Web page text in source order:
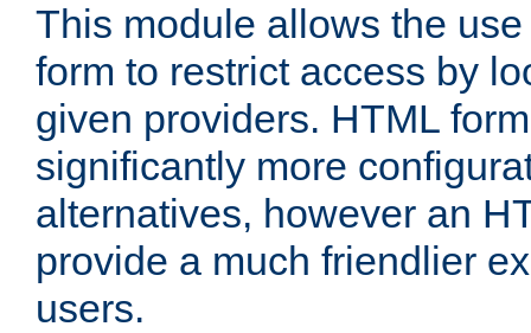
This module allows the
form to restrict access by
given providers. HTML
significantly more
alternatives, however an
provide a much friendlier
users.